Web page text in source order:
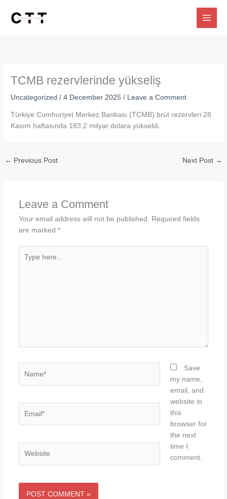
TCMB rezervlerinde yükseliş
Uncategorized /4 December 2025/ Leave a Comment
Türkiye Cumhuriyet Merkez Bankası (TCMB) brüt rezervleri 28
Kasım haftasında 183,2 milyar dolara yükseldi.
← Previous Post Next Post →
Leave a Comment
Your email address will not be published.
Required fields
are marked *
here..
Save
my name,
email, and
website in
this
browser for
the next
time I
comment.